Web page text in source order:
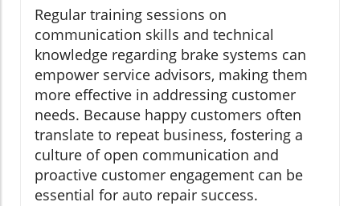
Regular training sessions on
communication skills and technical
knowledge regarding brake systems can
empower service advisors, making them
more effective in addressing customer
needs. Because happy customers often
translate to repeat business, fostering a
culture of open communication and
proactive customer engagement can be
essential for auto repair success.